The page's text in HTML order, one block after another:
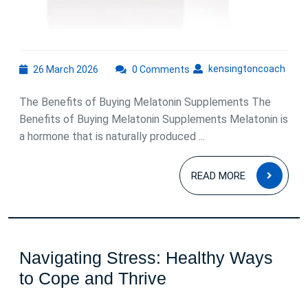
26 March 2026
2026
kensingtoncoach
0 Comments
The Benefits of Buying Melatonin Supplements The
Benefits of Buying Melatonin Supplements Melatonin is
a hormone that is naturally produced ...
READ MORE
READ
MORE
Navigating Stress: Healthy Ways
to Cope and Thrive